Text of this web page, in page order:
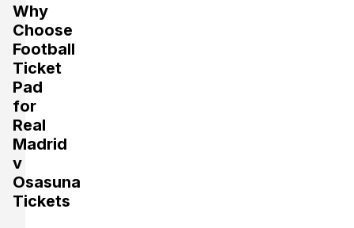
Section:Category 2
4 Tickets available
Section:
4 Tickets available
Section:Category 3
Why
Choose
Football
Ticket
Pad
for
Real
Madrid
v
Osasuna
Tickets